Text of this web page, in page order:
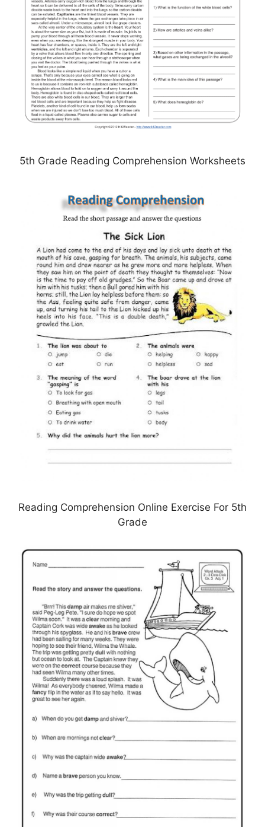
5th Grade Reading Comprehension Worksheets
Reading Comprehension Online Exercise For 5th
Grade